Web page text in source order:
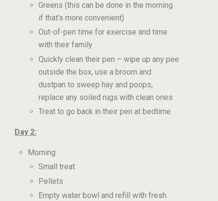
Greens (this can be done in the morning
if that’s more convenient)
Out-of-pen time for exercise and time
with their family
Quickly clean their pen – wipe up any pee
outside the box, use a broom and
dustpan to sweep hay and poops,
replace any soiled rugs with clean ones
Treat to go back in their pen at bedtime
Day 2:
Morning:
Small treat
Pellets
Empty water bowl and refill with fresh